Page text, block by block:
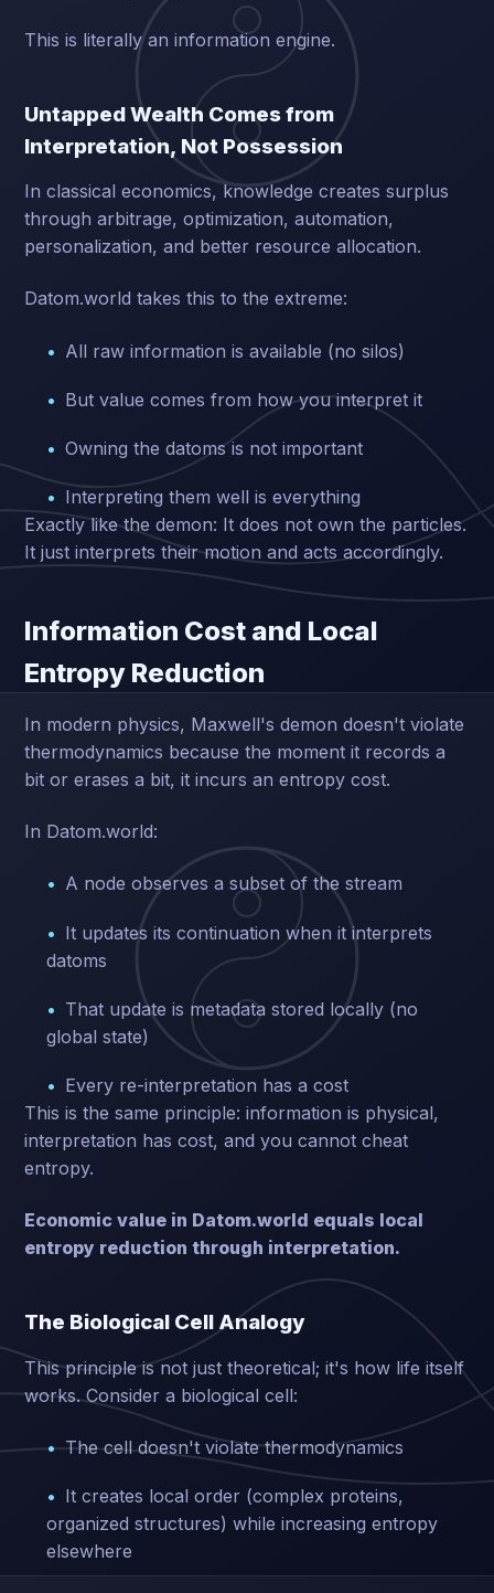
This is literally an information engine.
Untapped Wealth Comes from
Interpretation, Not Possession
In classical economics, knowledge creates surplus
through arbitrage, optimization, automation,
personalization, and better resource allocation.
Datom.world takes this to the extreme:
All raw information is available (no silos)
But value comes from how you interpret it
Owning the datoms is not important
Interpreting them well is everything
Exactly like the demon: It does not own the particles.
It just interprets their motion and acts accordingly.
Information Cost and Local
Entropy Reduction
In modern physics, Maxwell's demon doesn't violate
thermodynamics because the moment it records a
bit or erases a bit, it incurs an entropy cost.
In Datom.world:
A node observes a subset of the stream
It updates its continuation when it interprets
datoms
That update is metadata stored locally (no
global state)
Every re-interpretation has a cost
This is the same principle: information is physical,
interpretation has cost, and you cannot cheat
entropy.
Economic value in Datom.world equals local
entropy reduction through interpretation.
The Biological Cell Analogy
This principle is not just theoretical; it's how life itself
works. Consider a biological cell:
The cell doesn't violate thermodynamics
It creates local order (complex proteins,
organized structures) while increasing entropy
elsewhere